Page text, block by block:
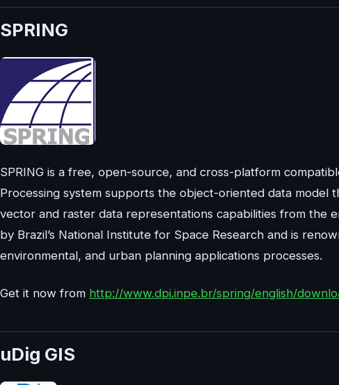
SPRING
SPRING is a free, open-source, and cross-platform
Processing system supports the object-oriented data model
vector and raster data representations capabilities from the
by Brazil’s National Institute for Space Research and is
environmental, and urban planning applications processes.
Get it now from http://www.dpi.inpe.br/spring/english/
uDig GIS